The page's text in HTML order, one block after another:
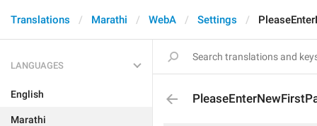
Translations Marathi WebA Settings
LANGUAGES
English
Marathi